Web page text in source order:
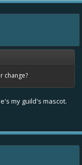
change?
my guild's mascot.